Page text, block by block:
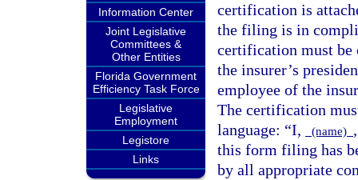
Information Center
Joint Legislative
Committees &
Other Entities
Florida Government
Efficiency Task Force
Legislative
Employment
Legistore
Links
certification is
the filing is in
certification must be
the insurer’s
employee of the
The certification
language: “I,
(name)
this form filing has
by all appropriate